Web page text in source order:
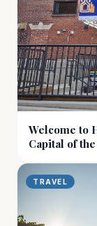
Welcome to
Capital of
TRAVEL